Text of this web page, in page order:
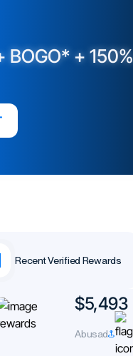
BOGO* + 150%
Recent Verified Rewards
$5,493
Abusad